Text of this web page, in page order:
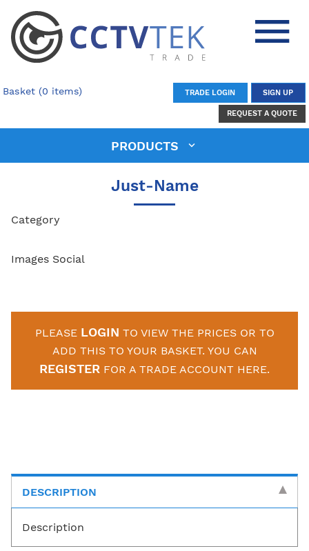
Basket (0 items) TRADE LOGIN SIGN UP
REQUEST A QUOTE
PRODUCTS
Just-Name
Category
Images Social
PLEASE LOGIN TO VIEW THE PRICES OR TO
ADD THIS TO YOUR BASKET. YOU CAN
REGISTER FOR A TRADE ACCOUNT HERE.
DESCRIPTION
Description